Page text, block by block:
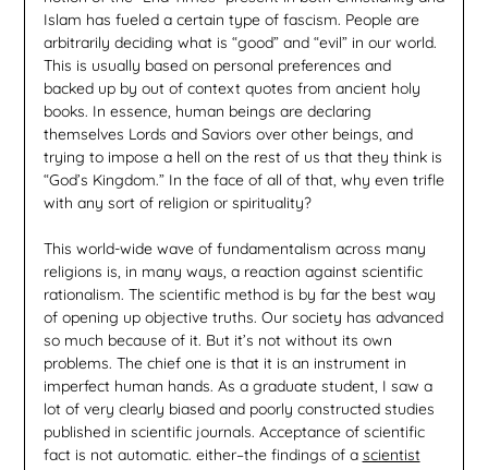
Islam has fueled a certain type of fascism. People are
arbitrarily deciding what is “good” and “evil” in our world.
This is usually based on personal preferences and
backed up by out of context quotes from ancient holy
books. In essence, human beings are declaring
themselves Lords and Saviors over other beings, and
trying to impose a hell on the rest of us that they think is
“God’s Kingdom.” In the face of all of that, why even trifle
with any sort of religion or spirituality?
This world-wide wave of fundamentalism across many
religions is, in many ways, a reaction against scientific
rationalism. The scientific method is by far the best way
of opening up objective truths. Our society has advanced
so much because of it. But it’s not without its own
problems. The chief one is that it is an instrument in
imperfect human hands. As a graduate student, I saw a
lot of very clearly biased and poorly constructed studies
published in scientific journals. Acceptance of scientific
fact is not automatic. either–the findings of a scientist